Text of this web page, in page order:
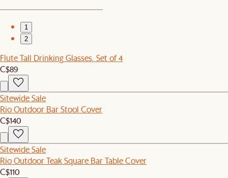
1
2
Flute Tall Drinking Glasses, Set of 4
C$89
Sitewide Sale
Rio Outdoor Bar Stool Cover
C$140
Sitewide Sale
Rio Outdoor Teak Square Bar Table Cover
C$110